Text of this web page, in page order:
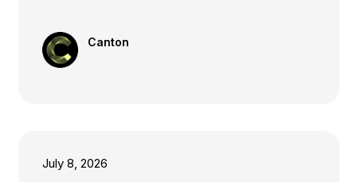
Canton
July 8, 2026